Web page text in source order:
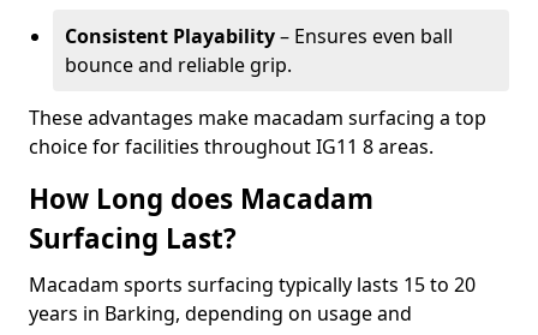
Consistent Playability– Ensures even ball
bounce and reliable grip.
These advantages make macadam surfacing a top
choice for facilities throughout IG11 8 areas.
How Long does Macadam
Surfacing Last?
Macadam sports surfacing typically lasts 15 to 20
years in Barking, depending on usage and